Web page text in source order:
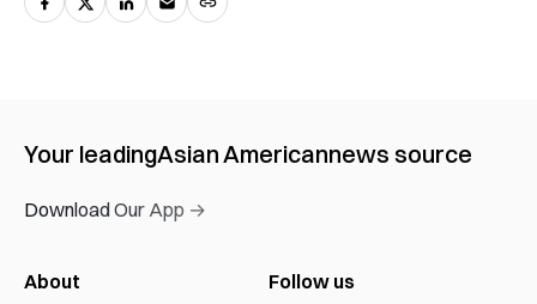
Your leadingAsian Americannews source
Download Our App →
About Follow us